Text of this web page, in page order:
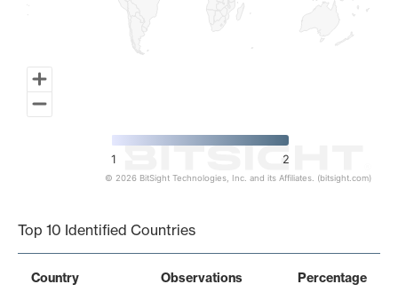
1 2
© 2026 BitSight Technologies, Inc. and its Affiliates. (bitsight.com)
Top 10 Identified Countries
Country Observations Percentage